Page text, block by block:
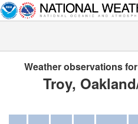
Weather observations
Troy,